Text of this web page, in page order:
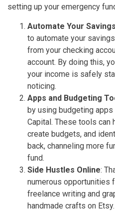
setting up your emergency
Automate Your Savings
to automate your
from your checking
account. By doing this,
your income is safely
noticing.
Apps and Budgeting
by using budgeting
Capital. These tools can
create budgets, and
back, channeling more
fund.
Side Hustles Online:
numerous opportunities
freelance writing and
handmade crafts on